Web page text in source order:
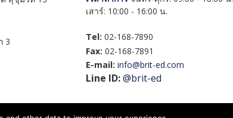
3
เสาร์: 10:00 - 16:00 น.
Tel: 02-168-7890
Fax: 02-168-7891
E-mail: info@brit-ed.com
Line ID:@brit-ed